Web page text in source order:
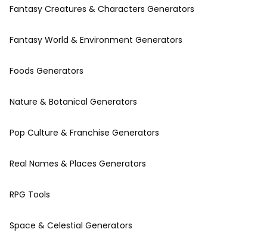
Fantasy Creatures & Characters Generators
Fantasy World & Environment Generators
Foods Generators
Nature & Botanical Generators
Pop Culture & Franchise Generators
Real Names & Places Generators
RPG Tools
Space & Celestial Generators